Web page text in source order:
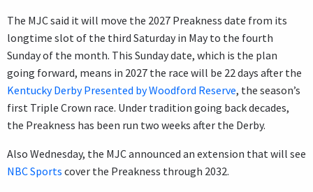
The MJC said it will move the 2027 Preakness date from its
longtime slot of the third Saturday in May to the fourth
Sunday of the month. This Sunday date, which is the plan
going forward, means in 2027 the race will be 22 days after the
Kentucky Derby Presented by Woodford Reserve, the season’s
first Triple Crown race. Under tradition going back decades,
the Preakness has been run two weeks after the Derby.
Also Wednesday, the MJC announced an extension that will see
NBC Sports cover the Preakness through 2032.